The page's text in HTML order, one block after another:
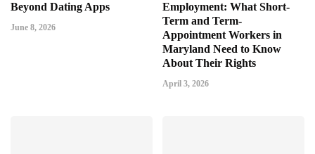
Beyond Dating Apps
June 8, 2026
Employment: What Short-
Term and Term-
Appointment Workers in
Maryland Need to Know
About Their Rights
April 3, 2026